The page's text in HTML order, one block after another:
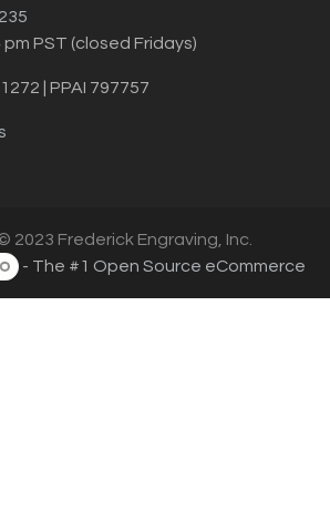
PST (closed Fridays)
| PPAI 797757
2023 Frederick Engraving, Inc.
- The #1 Open Source eCommerce